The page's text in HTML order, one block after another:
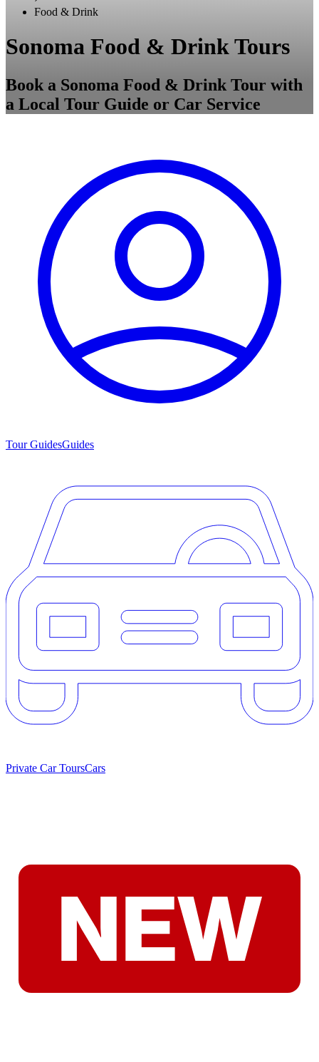
Food & Drink
Sonoma Food & Drink Tours
Book a Sonoma Food & Drink Tour with
a Local Tour Guide or Car Service
Tour GuidesGuides
Private Car ToursCars